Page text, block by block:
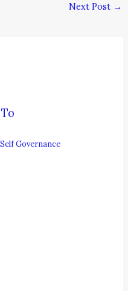
Next Post →
Self Governance